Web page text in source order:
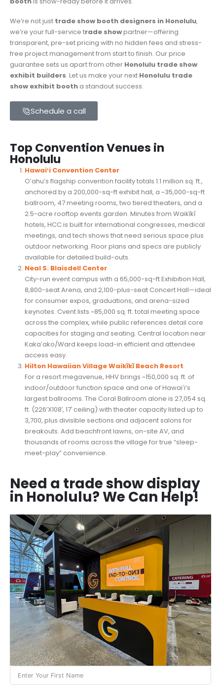
We’re not just trade show booth designers in Honolulu,
we’re your full-service trade showpartner—offering
transparent, pre-set pricing with no hidden fees and stress-
free project management from start to finish. Our price
guarantee sets us apart from other Honolulu trade show
exhibit builders. Let us make your next Honolulu trade
show exhibit booth a standout success.
Schedule a call
Top Convention Venues in
Honolulu
Hawaiʻi Convention Center
Oʻahu’s flagship convention facility totals 1.1 million sq. ft.,
anchored by a 200,000-sq-ft exhibit hall, a ~35,000-sq-ft
ballroom, 47 meeting rooms, two tiered theaters, and a
2.5-acre rooftop events garden. Minutes from Waikīkī
hotels, HCC is built for international congresses, medical
meetings, and tech shows that need serious space plus
outdoor networking. Floor plans and specs are publicly
available for detailed build-outs.
Neal S. Blaisdell Center
City-run event campus with a 65,000-sq-ft Exhibition Hall,
8,800-seat Arena, and 2,100-plus-seat Concert Hall—ideal
for consumer expos, graduations, and arena-sized
keynotes. Cvent lists ~85,000 sq. ft. total meeting space
across the complex, while public references detail core
capacities for staging and seating. Central location near
Kakaʻako/Ward keeps load-in efficient and attendee
access easy.
Hilton Hawaiian Village Waikīkī Beach Resort
For a resort megavenue, HHV brings ~150,000 sq. ft. of
indoor/outdoor function space and one of Hawaiʻi’s
largest ballrooms. The Coral Ballroom alone is 27,054 sq.
ft. (226’X108′, 17′ ceiling) with theater capacity listed up to
3,700, plus divisible sections and adjacent salons for
breakouts. Add beachfront lawns, on-site AV, and
thousands of rooms across the village for true “sleep-
meet-play” convenience.
Need a trade show display
in Honolulu? We Can Help!